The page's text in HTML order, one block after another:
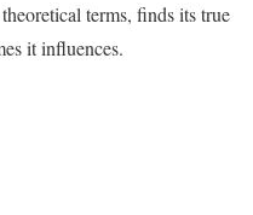
terms, finds its true
it influences.